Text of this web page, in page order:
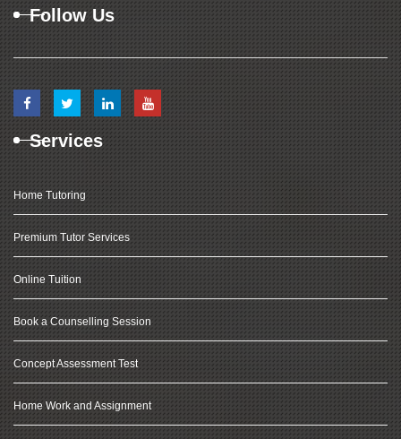
Follow Us
Services
Home Tutoring
Premium Tutor Services
Online Tuition
Book a Counselling Session
Concept Assessment Test
Home Work and Assignment